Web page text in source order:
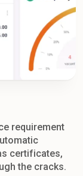
requirement
certificates,
the cracks.